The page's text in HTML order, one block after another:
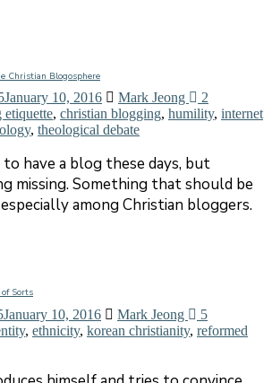
Christian Blogosphere
January 10, 2016 Mark Jeong
2
etiquette, christian blogging, humility, internet
, theological debate
to have a blog these days, but
missing. Something that should be
among Christian bloggers.
Sorts
January 10, 2016 Mark Jeong
5
, ethnicity, korean christianity, reformed